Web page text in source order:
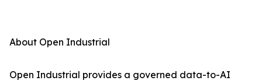
About Open Industrial
Open Industrial provides a governed data-to-AI